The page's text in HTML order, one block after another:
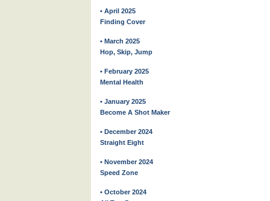
• April 2025
Finding Cover
• March 2025
Hop, Skip, Jump
• February 2025
Mental Health
• January 2025
Become A Shot Maker
• December 2024
Straight Eight
• November 2024
Speed Zone
• October 2024